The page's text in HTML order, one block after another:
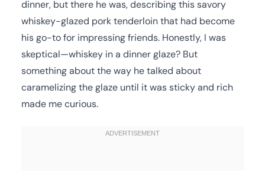
dinner, but there he was, describing this savory
whiskey-glazed pork tenderloin that had become
his go-to for impressing friends. Honestly, I was
skeptical—whiskey in a dinner glaze? But
something about the way he talked about
caramelizing the glaze until it was sticky and rich
made me curious.